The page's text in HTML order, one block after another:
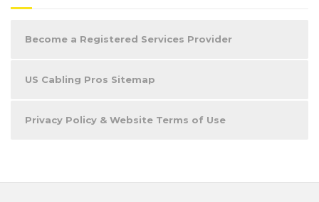
Become a Registered Services Provider
US Cabling Pros Sitemap
Privacy Policy & Website Terms of Use